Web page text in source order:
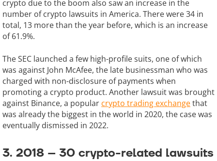
crypto due to the boom also saw an increase in the
number of crypto lawsuits in America. There were 34 in
total, 13 more than the year before, which is an increase
of 61.9%.
The SEC launched a few high-profile suits, one of which
was against John McAfee, the late businessman who was
charged with non-disclosure of payments when
promoting a crypto product. Another lawsuit was brought
against Binance, a popular crypto trading exchangethat
was already the biggest in the world in 2020, the case was
eventually dismissed in 2022.
3. 2018 – 30 crypto-related lawsuits